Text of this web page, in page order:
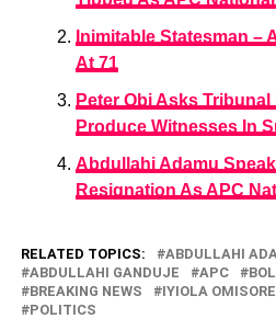
Inimitable Statesman –
At 71
Peter Obi Asks
Produce Witnesses In
Abdullahi Adamu
Resignation As APC
RELATED TOPICS:
ABDULLAHI
ABDULLAHI GANDUJE
APC
BREAKING NEWS
IYIOLA OMISORE
POLITICS